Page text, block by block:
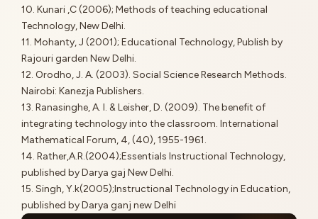
10. Kunari ,C (2006); Methods of teaching educational
Technology, New Delhi.
11. Mohanty, J (2001); Educational Technology, Publish by
Rajouri garden New Delhi.
12. Orodho, J. A. (2003). Social Science Research Methods.
Nairobi: Kanezja Publishers.
13. Ranasinghe, A. I. & Leisher, D. (2009). The benefit of
integrating technology into the classroom. International
Mathematical Forum, 4, (40), 1955-1961.
14. Rather,A.R.(2004);Essentials Instructional Technology,
published by Darya gaj New Delhi.
15. Singh, Y.k(2005);Instructional Technology in Education,
published by Darya ganj new Delhi